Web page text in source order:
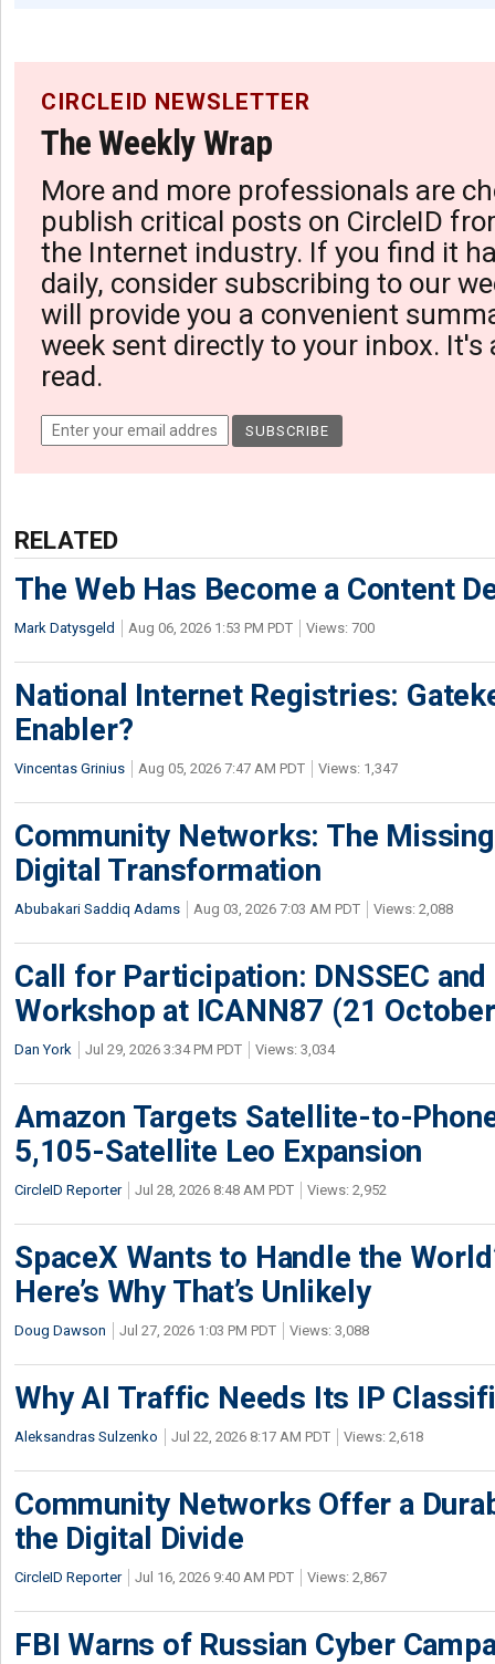
CIRCLEID NEWSLETTER
The Weekly Wrap
More and more professionals are
publish critical posts on CircleID
the Internet industry. If you find it
daily, consider subscribing to our
will provide you a convenient
week sent directly to your inbox. It's
read.
RELATED
The Web Has Become a Content
Mark Datysgeld Aug 06, 2026 1:53 PM PDT Views: 700
National Internet Registries:
Enabler?
Vincentas Grinius Aug 05, 2026 7:47 AM PDT Views: 1,347
Community Networks: The
Digital Transformation
Abubakari Saddiq Adams Aug 03, 2026 7:03 AM PDT Views: 2,088
Call for Participation: DNSSEC
Workshop at ICANN87 (21
Dan York Jul 29, 2026 3:34 PM PDT Views: 3,034
Amazon Targets Satellite-to-
5,105-Satellite Leo Expansion
CircleID Reporter Jul 28, 2026 8:48 AM PDT Views: 2,952
SpaceX Wants to Handle the
Here’s Why That’s Unlikely
Doug Dawson Jul 27, 2026 1:03 PM PDT Views: 3,088
Why AI Traffic Needs Its IP
Aleksandras Sulzenko Jul 22, 2026 8:17 AM PDT Views: 2,618
Community Networks Offer a
the Digital Divide
CircleID Reporter Jul 16, 2026 9:40 AM PDT Views: 2,867
FBI Warns of Russian Cyber